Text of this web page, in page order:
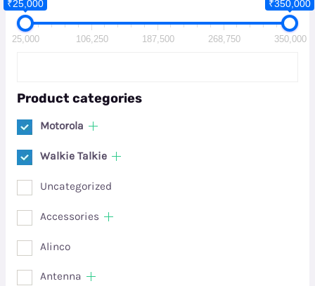
₹25,000 ₹350,000
25,000 106,250 187,500 268,750 350,000
Product categories
Motorola
Walkie Talkie
Uncategorized
Accessories
Alinco
Antenna